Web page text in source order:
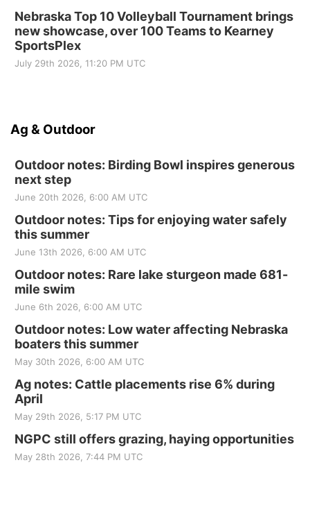
Nebraska Top 10 Volleyball Tournament brings
new showcase, over 100 Teams to Kearney
SportsPlex
July 29th 2026, 11:20 PM UTC
Ag & Outdoor
Outdoor notes: Birding Bowl inspires generous
next step
June 20th 2026, 6:00 AM UTC
Outdoor notes: Tips for enjoying water safely
this summer
June 13th 2026, 6:00 AM UTC
Outdoor notes: Rare lake sturgeon made 681-
mile swim
June 6th 2026, 6:00 AM UTC
Outdoor notes: Low water affecting Nebraska
boaters this summer
May 30th 2026, 6:00 AM UTC
Ag notes: Cattle placements rise 6% during
April
May 29th 2026, 5:17 PM UTC
NGPC still offers grazing, haying opportunities
May 28th 2026, 7:44 PM UTC